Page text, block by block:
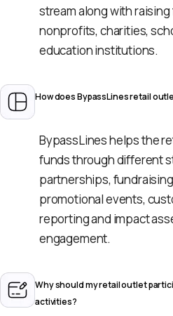
stream along with
nonprofits, charities,
education institutions.
How does BypassLines retail
BypassLines helps the
funds through different
partnerships,
promotional events,
reporting and impact
engagement.
Why should my retail outlet
activities?